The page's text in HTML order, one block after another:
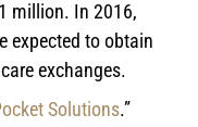
million. In 2016,
expected to obtain
exchanges.
Solutions.”